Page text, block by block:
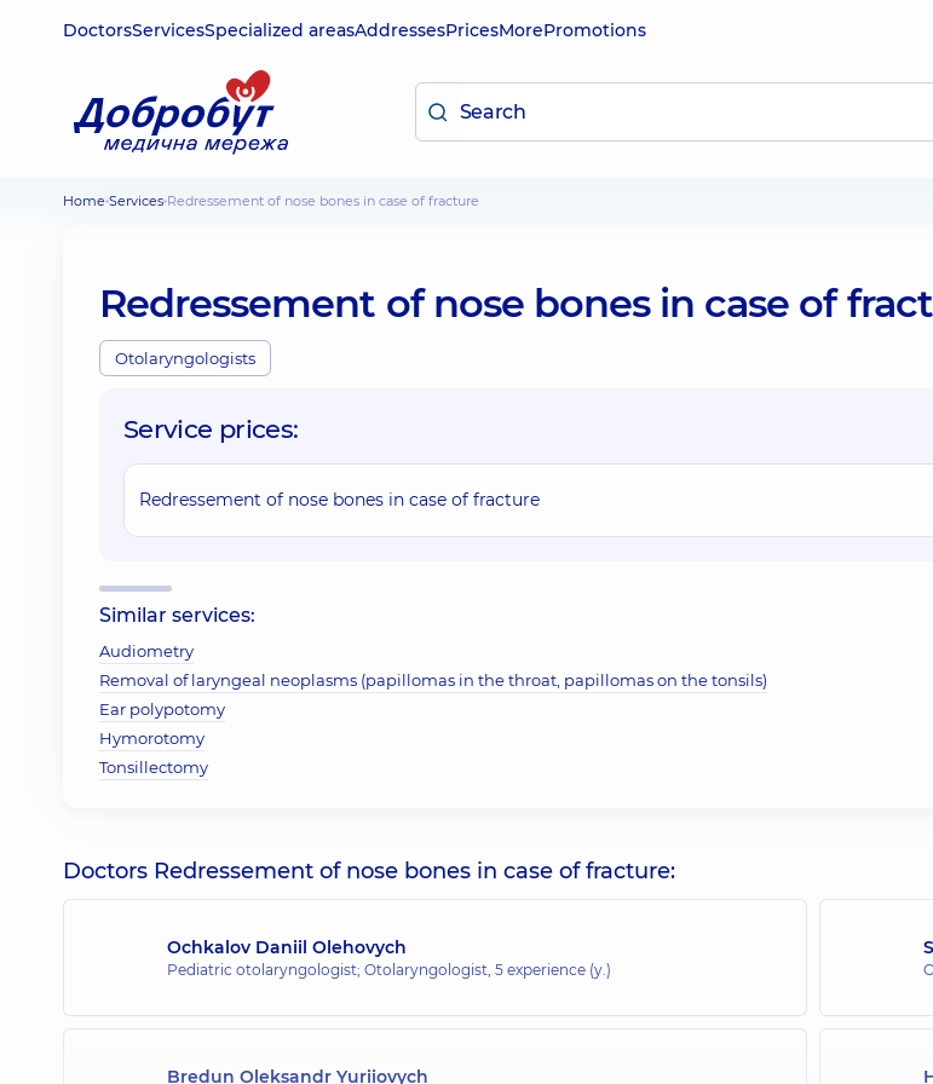
DoctorsServicesSpecialized areasAddressesPricesMorePromotions
Home Services Redressement of nose bones in case of fracture
Redressement of nose bones in case of
Otolaryngologists
Service prices:
Redressement of nose bones in case of fracture
Similar services:
Audiometry
Removal of laryngeal neoplasms (papillomas in the throat, papillomas on the tonsils)
Ear polypotomy
Hymorotomy
Tonsillectomy
Doctors Redressement of nose bones in case of fracture:
Ochkalov Daniil Olehovych
Pediatric otolaryngologist; Otolaryngologist, 5 experience (y.)
Bredun Oleksandr Yuriiovych